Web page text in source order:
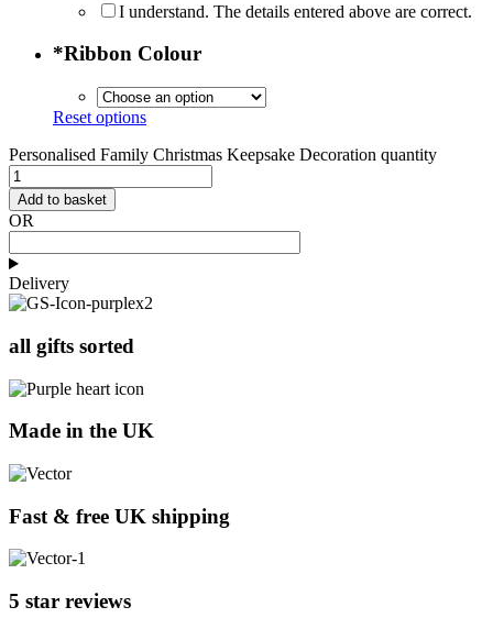
I understand. The details entered above are correct.
*Ribbon Colour
Reset options
Personalised Family Christmas Keepsake Decoration quantity
Add to basket
OR
Delivery
all gifts sorted
Made in the UK
Fast & free UK shipping
5 star reviews